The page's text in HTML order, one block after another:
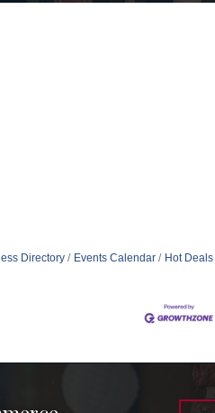
Directory Events Calendar Hot Deals